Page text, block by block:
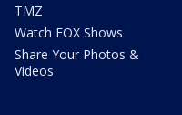
TMZ
Watch FOX Shows
Share Your Photos &
Videos